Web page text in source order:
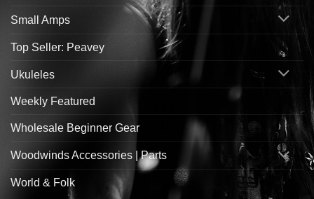
Small Amps
Top Seller: Peavey
Ukuleles
Weekly Featured
Wholesale Beginner Gear
Woodwinds Accessories | Parts
World & Folk